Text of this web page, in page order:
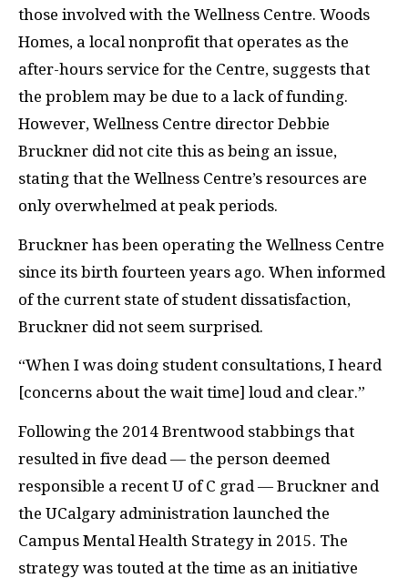
those involved with the Wellness Centre. Woods
Homes, a local nonprofit that operates as the
after-hours service for the Centre, suggests that
the problem may be due to a lack of funding.
However, Wellness Centre director Debbie
Bruckner did not cite this as being an issue,
stating that the Wellness Centre’s resources are
only overwhelmed at peak periods.
Bruckner has been operating the Wellness Centre
since its birth fourteen years ago. When informed
of the current state of student dissatisfaction,
Bruckner did not seem surprised.
“When I was doing student consultations, I heard
[concerns about the wait time] loud and clear.”
Following the 2014 Brentwood stabbings that
resulted in five dead — the person deemed
responsible a recent U of C grad — Bruckner and
the UCalgary administration launched the
Campus Mental Health Strategy in 2015. The
strategy was touted at the time as an initiative